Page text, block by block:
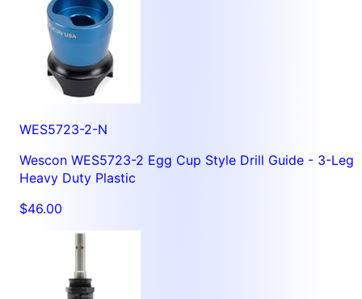
WES5723-2-N
Wescon WES5723-2 Egg Cup Style Drill Guide - 3-Leg
Heavy Duty Plastic
$46.00